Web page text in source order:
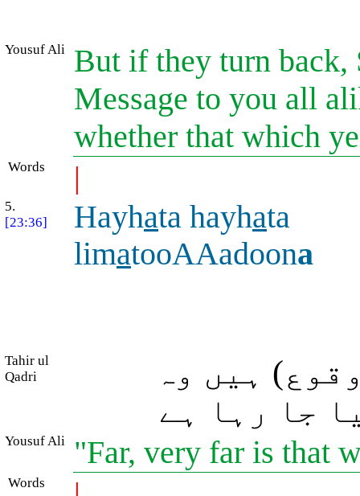
Yousuf Ali
But if they turn back,
Message to you all
whether that which
Words |
5.
[23:36]
Hayhata hayhata
limatooAAadoona
Tahir ul
Qadri
ہیں وہ
جا رہا ہے
Yousuf Ali "Far, very far is that
Words